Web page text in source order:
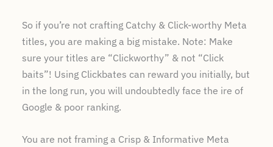
So if you’re not crafting Catchy & Click-worthy Meta
titles, you are making a big mistake. Note: Make
sure your titles are “Clickworthy” & not “Click
baits”! Using Clickbates can reward you initially, but
in the long run, you will undoubtedly face the ire of
Google & poor ranking.
You are not framing a Crisp & Informative Meta